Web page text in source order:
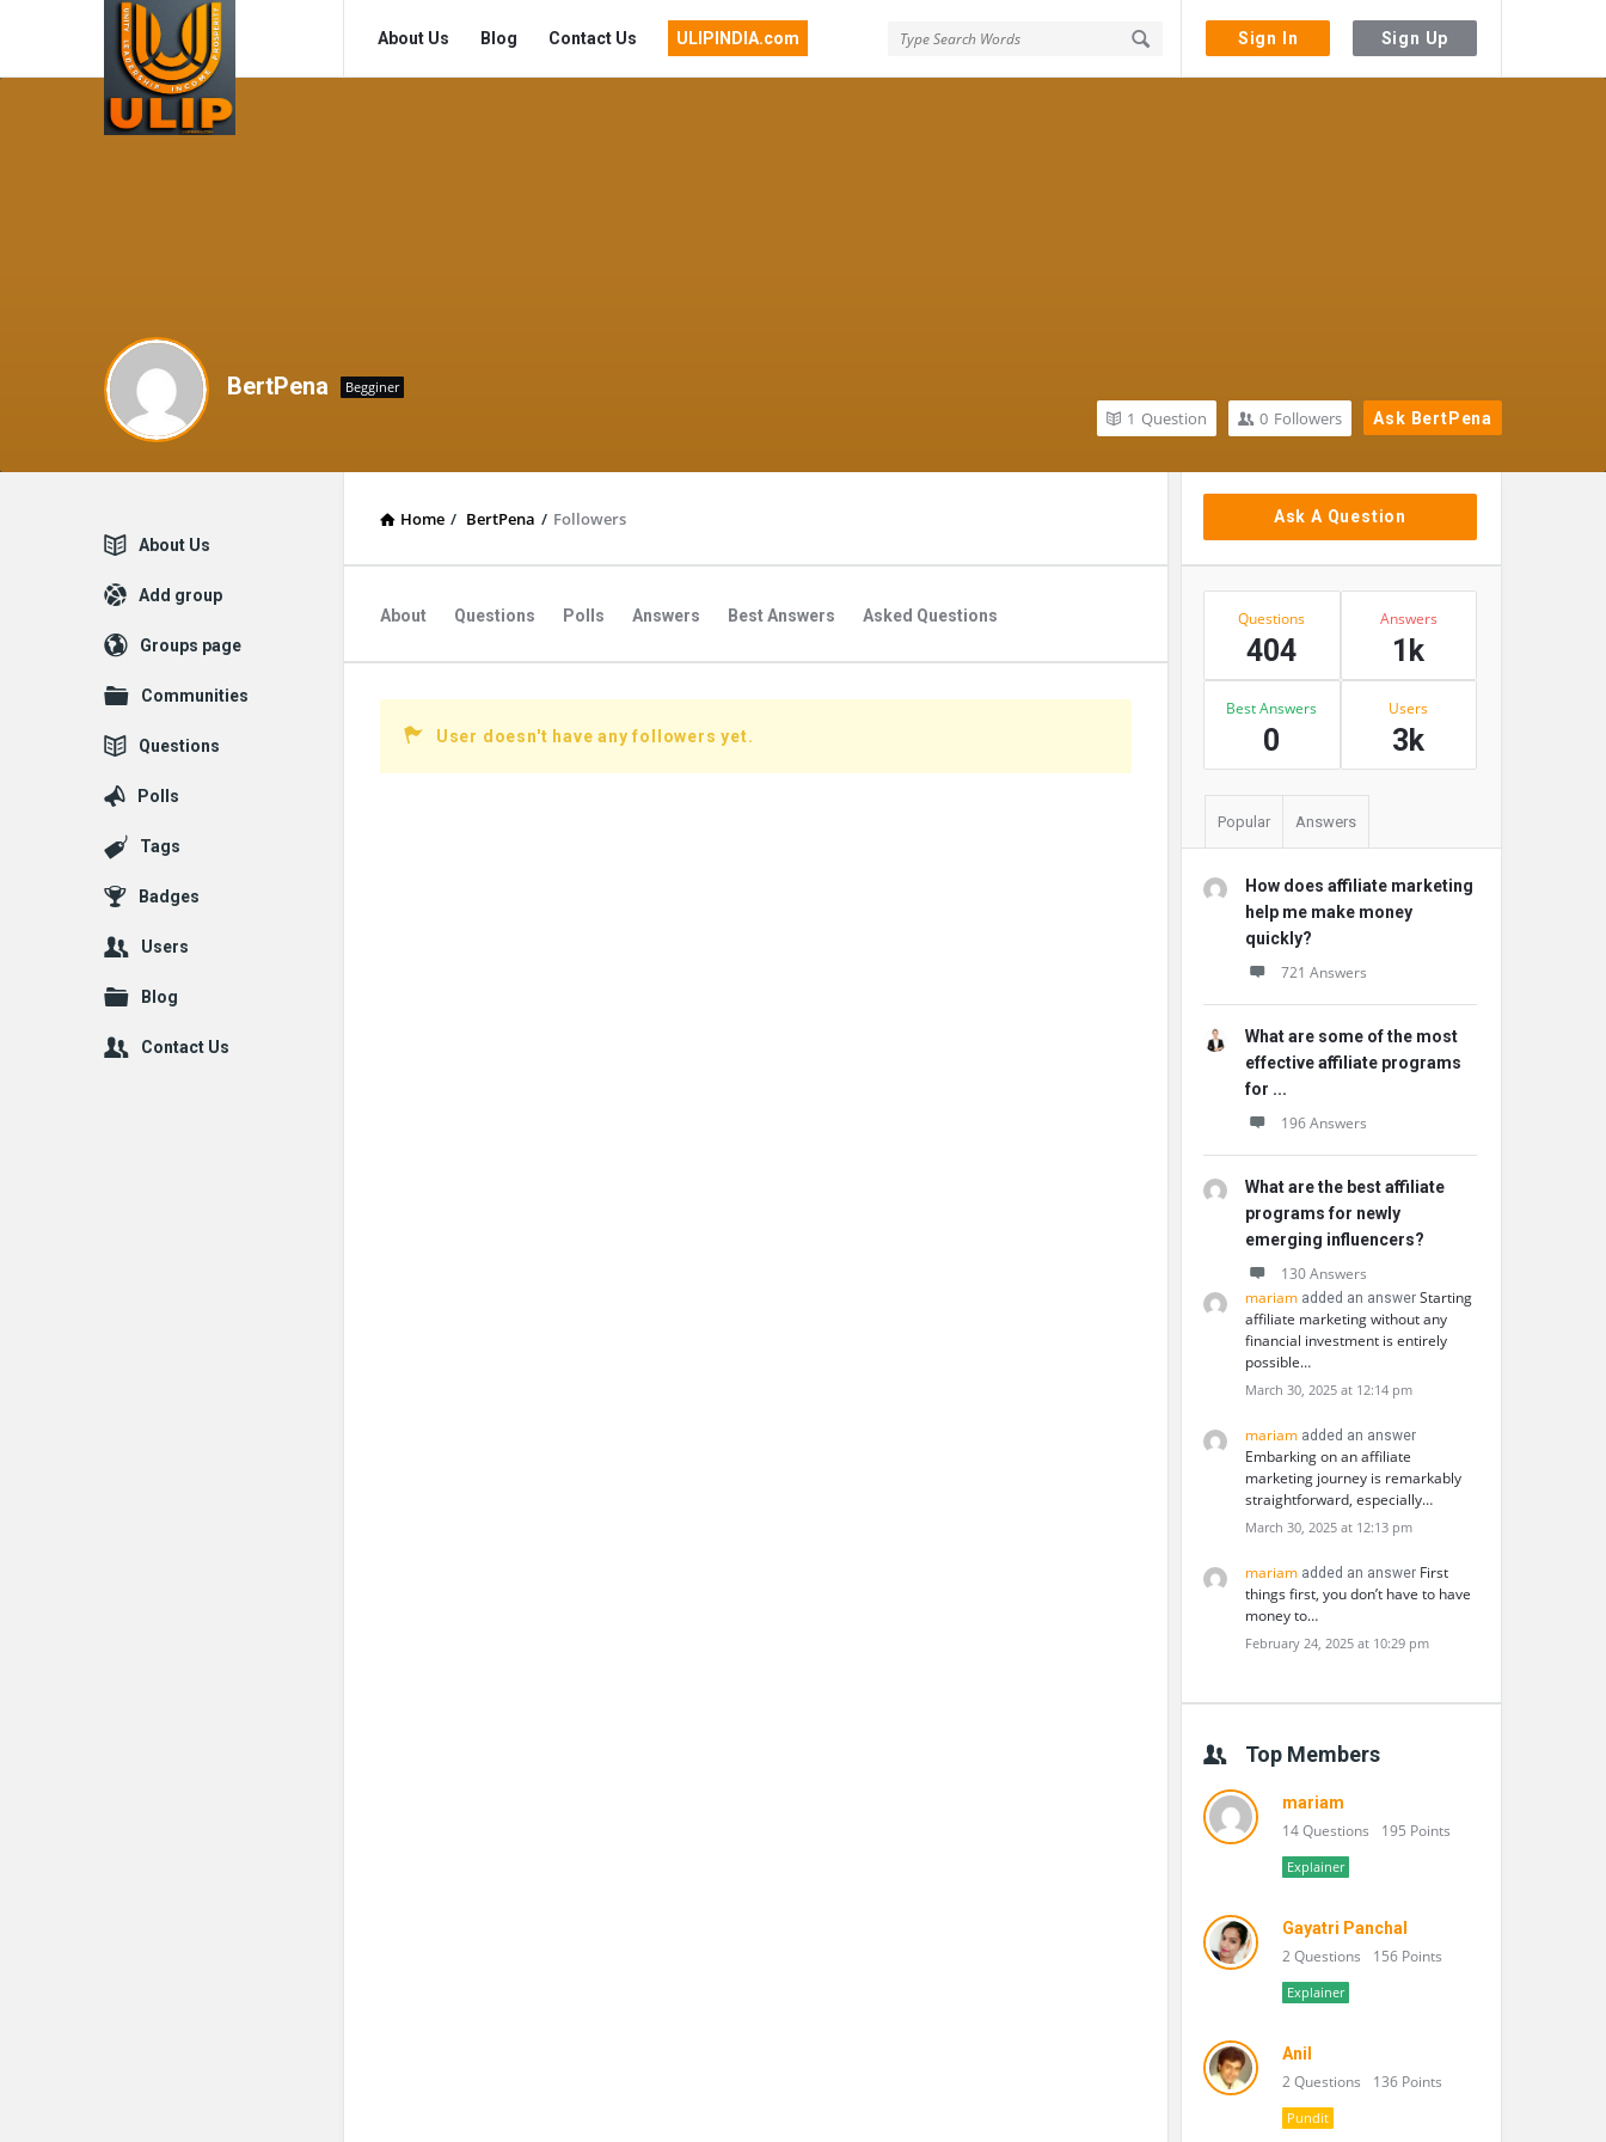
Sign In Sign Up
UlipIndia
Discussion
Forum
About Us Blog Contact Us ULIPINDIA.com
BertPena Begginer
Ask BertPena
0 Followers
1 Question
Home / BertPena / Followers
About Questions Polls Answers Best Answers Asked Questions
Followers Questions Followers Answers
User doesn't have any followers yet.
Sidebar
Ask A Question
Stats
Questions
404
Answers
1k
Best Answers
0
Users
3k
Popular Answers
How does affiliate marketing
help me make money
quickly?
721 Answers
What are some of the most
effective affiliate programs
for ...
196 Answers
What are the best affiliate
programs for newly
emerging influencers?
130 Answers
mariam added an answer Starting
affiliate marketing without any
financial investment is entirely
possible…
March 30, 2025 at 12:14 pm
mariam added an answer
Embarking on an affiliate
marketing journey is remarkably
straightforward, especially…
March 30, 2025 at 12:13 pm
mariam added an answer First
things first, you don’t have to have
money to…
February 24, 2025 at 10:29 pm
Top Members
mariam
14 Questions 195 Points
Explainer
Gayatri Panchal
2 Questions 156 Points
Explainer
Anil
2 Questions 136 Points
Pundit
Explore
About Us
Add group
Groups page
Communities
Questions
Polls
Tags
Badges
Users
Blog
Contact Us